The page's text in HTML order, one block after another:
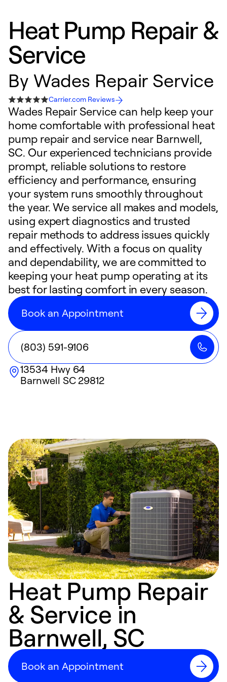
Heat Pump Repair &
Service
By Wades Repair Service
Carrier.com Reviews
Wades Repair Service can help keep your
home comfortable with professional heat
pump repair and service near Barnwell,
SC. Our experienced technicians provide
prompt, reliable solutions to restore
efficiency and performance, ensuring
your system runs smoothly throughout
the year. We service all makes and models,
using expert diagnostics and trusted
repair methods to address issues quickly
and effectively. With a focus on quality
and dependability, we are committed to
keeping your heat pump operating at its
best for lasting comfort in every season.
Book an Appointment
(803) 591-9106
13534 Hwy 64
Barnwell SC29812
Heat Pump Repair
& Service in
Barnwell, SC
Book an Appointment